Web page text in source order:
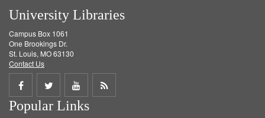
University Libraries
Campus Box 1061
One Brookings Dr.
St. Louis, MO 63130
Contact Us
Share
on
Share
on
Share
on
Get
Popular Links